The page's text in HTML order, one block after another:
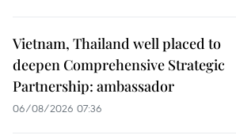
Vietnam, Thailand well placed to
deepen Comprehensive Strategic
Partnership: ambassador
06/08/2026 07:36